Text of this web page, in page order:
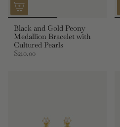
Black and Gold Peony
Medallion Bracelet with
Cultured Pearls
$210.00